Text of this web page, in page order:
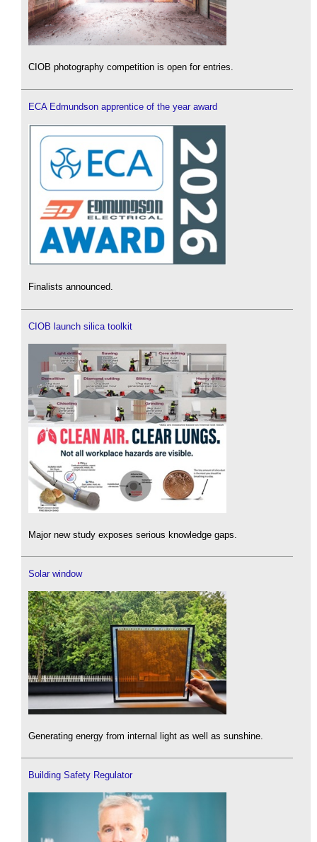
CIOB photography competition is open for entries.
ECA Edmundson apprentice of the year award
Finalists announced.
CIOB launch silica toolkit
Major new study exposes serious knowledge gaps.
Solar window
Generating energy from internal light as well as sunshine.
Building Safety Regulator